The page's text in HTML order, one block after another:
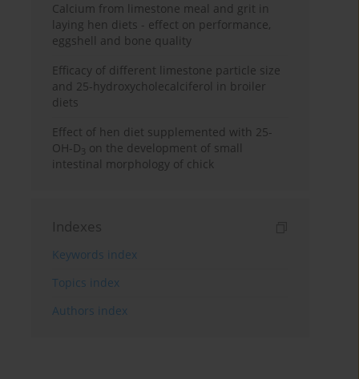
Calcium from limestone meal and grit in
laying hen diets - effect on performance,
eggshell and bone quality
Efficacy of different limestone particle size
and 25-hydroxycholecalciferol in broiler
diets
Effect of hen diet supplemented with 25-
OH-D3 on the development of small
intestinal morphology of chick
Indexes
Keywords index
Topics index
Authors index